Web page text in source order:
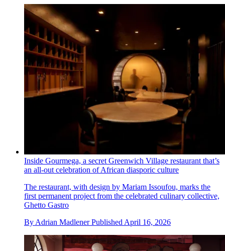
Inside Gourmega, a secret Greenwich Village restaurant that’s
an all-out celebration of African diasporic culture
The restaurant, with design by Mariam Issoufou, marks the
first permanent project from the celebrated culinary collective,
Ghetto Gastro
By Adrian Madlener Published April 16, 2026